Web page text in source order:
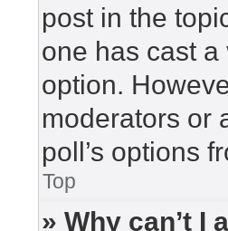
post in the
one has cast
option.
moderators or
poll’s options
Top
» Why can’t I